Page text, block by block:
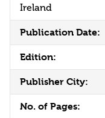
Ireland
Publication Date:
Edition:
Publisher City:
No. of Pages: